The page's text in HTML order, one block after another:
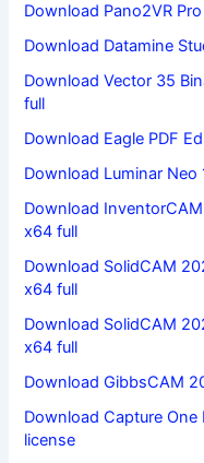
Download Pano2VR
Download Datamine
Download Vector 35
full
Download Eagle PDF
Download Luminar
Download
x64 full
Download SolidCAM
x64 full
Download SolidCAM
x64 full
Download GibbsCAM
Download Capture
license